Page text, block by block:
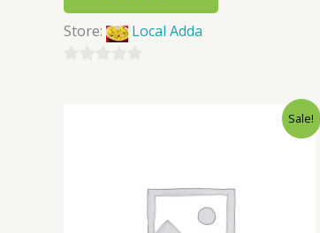
Store: Local Adda
Sale!